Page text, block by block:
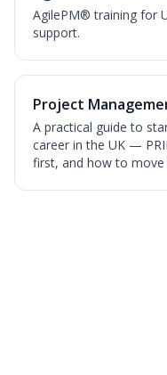
AgilePM® training for
support.
Project
A practical guide to
career in the UK —
first, and how to